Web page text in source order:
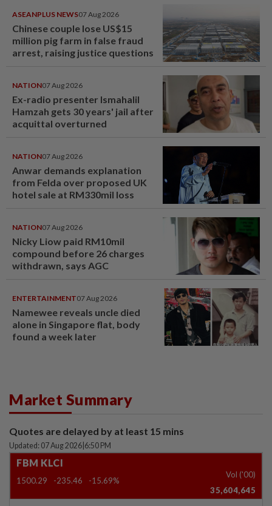
ASEANPLUS NEWS07 Aug 2026
Chinese couple lose US$15
million pig farm in false fraud
arrest, raising justice questions
NATION07 Aug 2026
Ex-radio presenter Ismahalil
Hamzah gets 30 years' jail after
acquittal overturned
NATION07 Aug 2026
Anwar demands explanation
from Felda over proposed UK
hotel sale at RM330mil loss
NATION07 Aug 2026
Nicky Liow paid RM10mil
compound before 26 charges
withdrawn, says AGC
ENTERTAINMENT07 Aug 2026
Namewee reveals uncle died
alone in Singapore flat, body
found a week later
Market Summary
Quotes are delayed by at least 15 mins
Updated: 07 Aug 2026 6:50 PM
FBM KLCI
1500.29 -235.46 -15.69%
Vol ('00)
35,604,645